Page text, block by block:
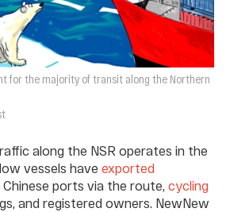
for the majority of transit along the Northern
along the NSR operates in the
vessels have exported
ports via the route, cycling
and registered owners. NewNew